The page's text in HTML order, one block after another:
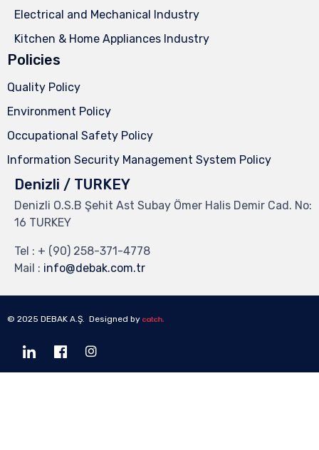
Electrical and Mechanical Industry
Kitchen & Home Appliances Industry
Policies
Quality Policy
Environment Policy
Occupational Safety Policy
Information Security Management System Policy
Denizli / TURKEY
Denizli O.S.B Şehit Ast Subay Ömer Halis Demir Cad. No:
16 TURKEY
Tel : + (90) 258-371-4778
Mail : info@debak.com.tr
© 2025 DEBAK A.Ş. Designed by